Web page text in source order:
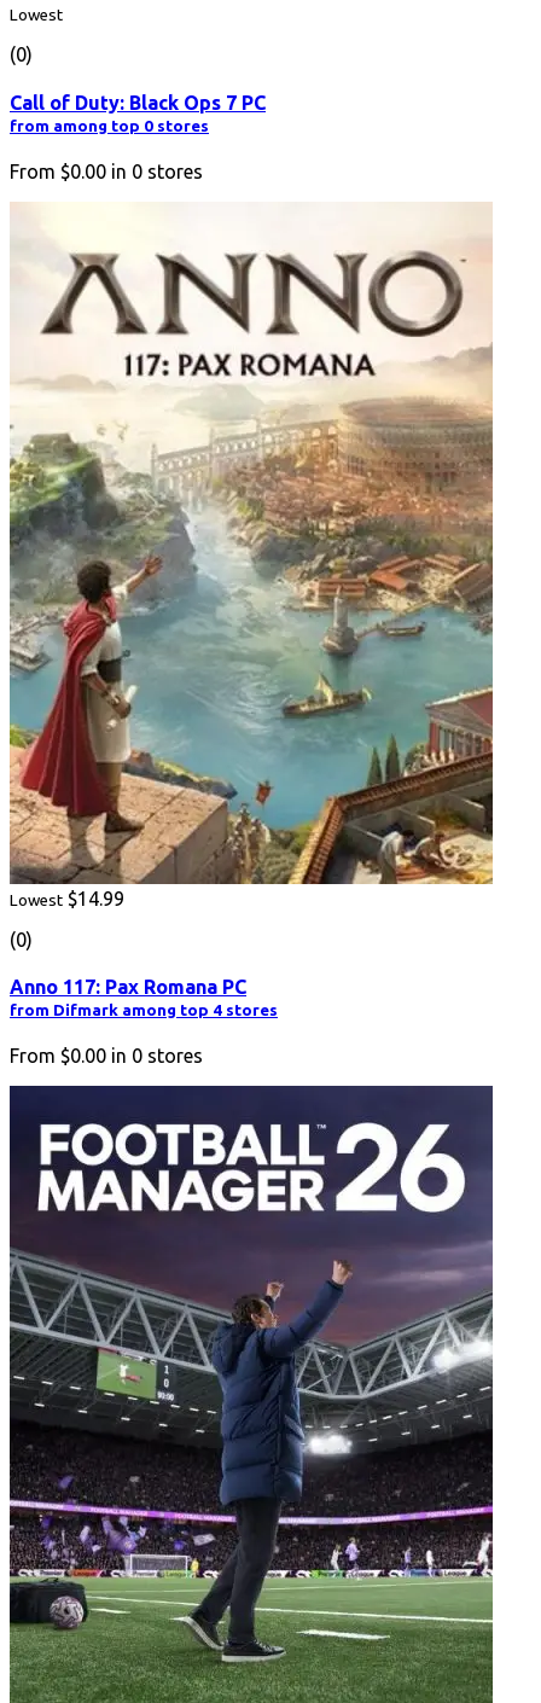
Lowest
(0)
Call of Duty: Black Ops 7 PC
from among top 0 stores
From $0.00 in 0 stores
Lowest $14.99
(0)
Anno 117: Pax Romana PC
from Difmark among top 4 stores
From $0.00 in 0 stores